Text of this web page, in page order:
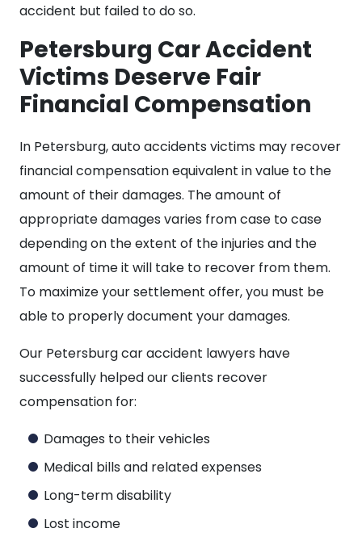
accident but failed to do so.
Petersburg Car Accident
Victims Deserve Fair
Financial Compensation
In Petersburg, auto accidents victims may recover
financial compensation equivalent in value to the
amount of their damages. The amount of
appropriate damages varies from case to case
depending on the extent of the injuries and the
amount of time it will take to recover from them.
To maximize your settlement offer, you must be
able to properly document your damages.
Our Petersburg car accident lawyers have
successfully helped our clients recover
compensation for:
Damages to their vehicles
Medical bills and related expenses
Long-term disability
Lost income